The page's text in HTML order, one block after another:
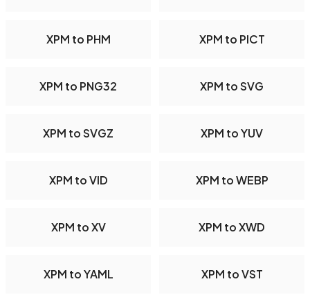
XPM to PHM XPM to PICT
XPM to PNG32 XPM to SVG
XPM to SVGZ XPM to YUV
XPM to VID XPM to WEBP
XPM to XV XPM to XWD
XPM to YAML XPM to VST